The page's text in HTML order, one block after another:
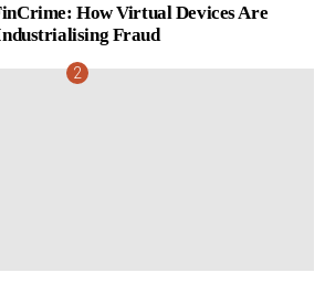
How Virtual Devices Are
Fraud